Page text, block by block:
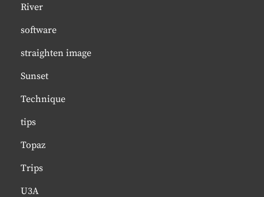
River
software
straighten image
Sunset
Technique
tips
Topaz
Trips
U3A